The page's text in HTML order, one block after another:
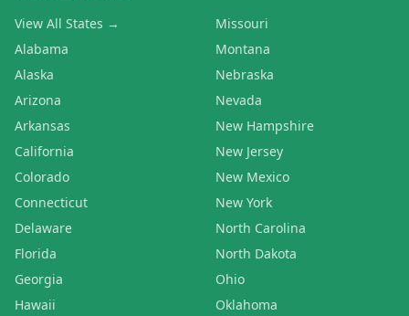
View All States →
Alabama
Alaska
Arizona
Arkansas
California
Colorado
Connecticut
Delaware
Florida
Georgia
Hawaii
Missouri
Montana
Nebraska
Nevada
New Hampshire
New Jersey
New Mexico
New York
North Carolina
North Dakota
Ohio
Oklahoma